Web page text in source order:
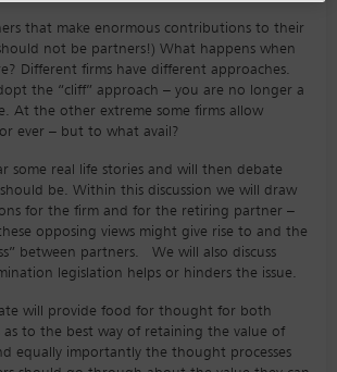
that make enormous contributions to their
not be partners!) What happens when
Different firms have different approaches.
the “cliff” approach – you are no longer a
At the other extreme some firms allow
ever – but to what avail?
some real life stories and will then debate
be. Within this discussion we will draw
for the firm and for the retiring partner –
opposing views might give rise to and the
between partners. We will also discuss
legislation helps or hinders the issue.
will provide food for thought for both
as to the best way of retaining the value of
equally importantly the thought processes